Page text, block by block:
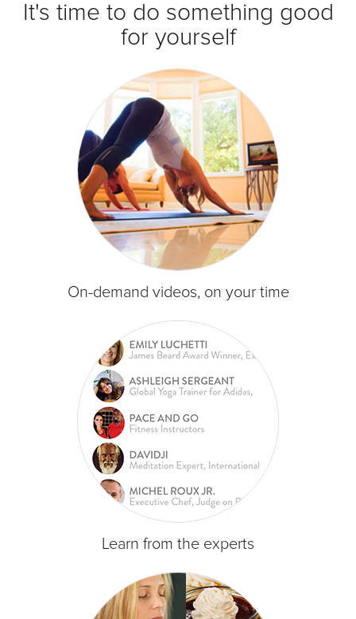
It's time to do something good
for yourself
On-demand videos, on your time
Learn from the experts